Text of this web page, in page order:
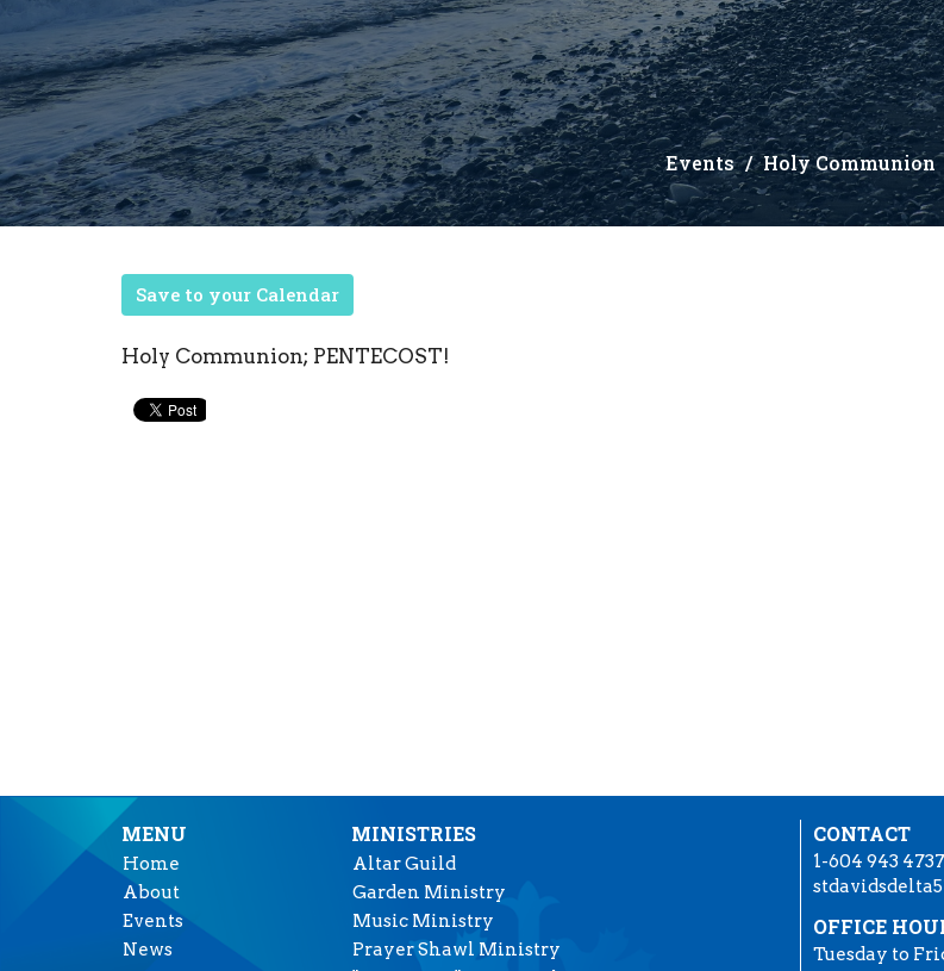
Events Holy Communion
Save to your Calendar
Holy Communion; PENTECOST!
MENU
Home
About
Events
News
MINISTRIES
Altar Guild
Garden Ministry
Music Ministry
Prayer Shawl Ministry
CONTACT
1-604 943 4737
OFFICE
Tuesday to